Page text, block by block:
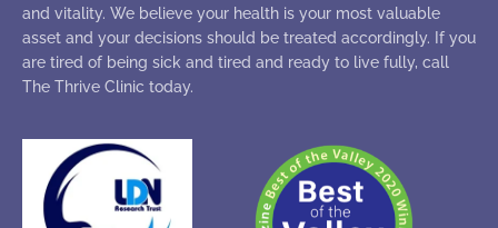
and vitality. We believe your health is your most valuable
asset and your decisions should be treated accordingly. If you
are tired of being sick and tired and ready to live fully, call
The Thrive Clinic today.